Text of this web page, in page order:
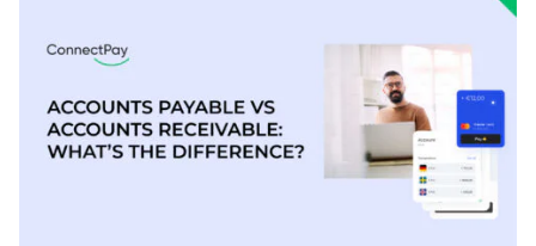
Infrastruttura di eco-investimento più veloce
Prestiti agevolati
Infrastruttura di prestito integrata senza soluzione di
Carte
Virtuale, fisico, white-label
Chi siamo